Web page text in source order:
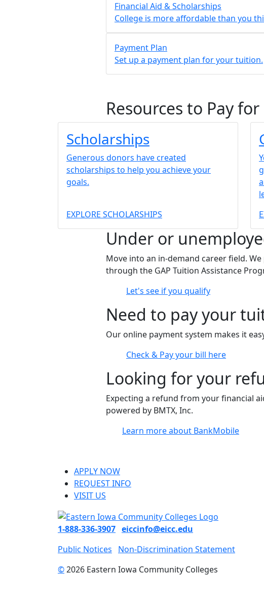
Financial Aid & Scholarships
College is more affordable than you
Payment Plan
Set up a payment plan for your tuition.
Resources to Pay for
Scholarships
Generous donors have created
scholarships to help you achieve your
goals.
EXPLORE SCHOLARSHIPS
Under or
Move into an in-demand career field.
through the GAP Tuition Assistance
Let's see if you qualify
Need to pay your
Our online payment system makes it
Check & Pay your bill here
Looking for your
Expecting a refund from your financial
powered by BMTX, Inc.
Learn more about BankMobile
APPLY NOW
REQUEST INFO
VISIT US
1-888-336-3907 eiccinfo@eicc.edu
Public Notices
Non-Discrimination Statement
©2026 Eastern Iowa Community Colleges